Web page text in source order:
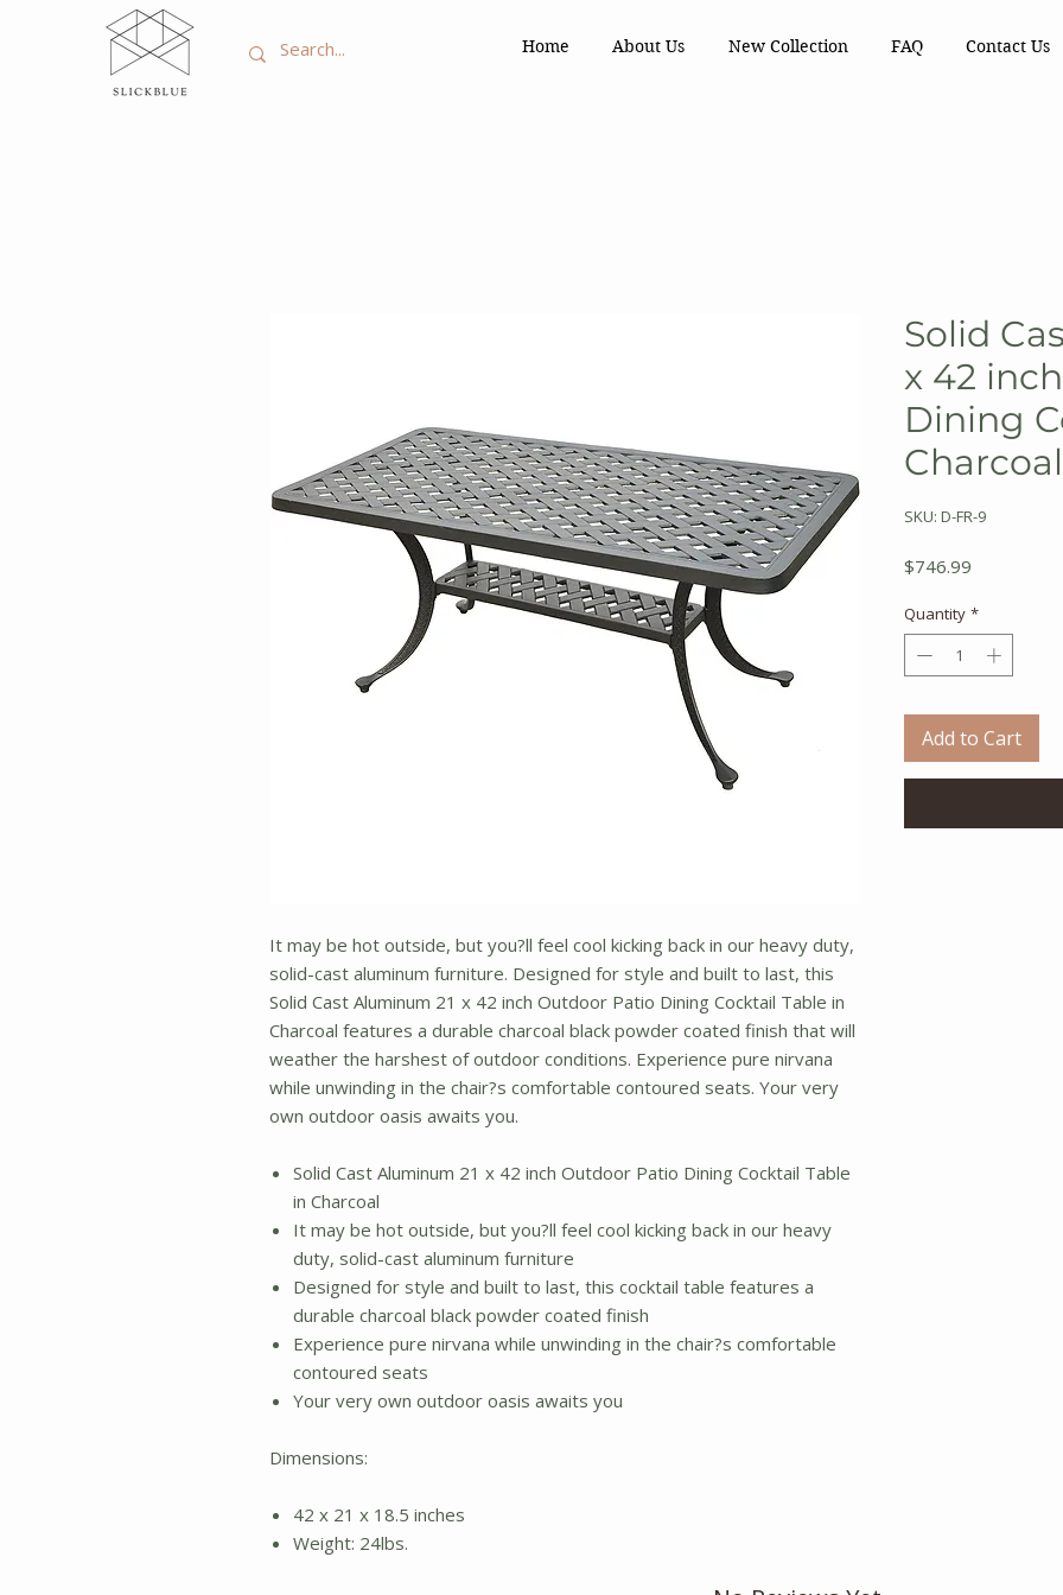
Home About Us New Collection FAQ Contact Us
It may be hot outside, but you?ll feel cool kicking back in our heavy duty,
solid-cast aluminum furniture. Designed for style and built to last, this
Solid Cast Aluminum 21 x 42 inch Outdoor Patio Dining Cocktail Table in
Charcoal features a durable charcoal black powder coated finish that will
weather the harshest of outdoor conditions. Experience pure nirvana
while unwinding in the chair?s comfortable contoured seats. Your very
own outdoor oasis awaits you.
Solid Cast Aluminum 21 x 42 inch Outdoor Patio Dining Cocktail Table
in Charcoal
It may be hot outside, but you?ll feel cool kicking back in our heavy
duty, solid-cast aluminum furniture
Designed for style and built to last, this cocktail table features a
durable charcoal black powder coated finish
Experience pure nirvana while unwinding in the chair?s comfortable
contoured seats
Your very own outdoor oasis awaits you
Dimensions:
42 x 21 x 18.5 inches
Weight: 24lbs.
Solid
x 42
Dining
Charcoal
SKU: D-FR-9
$746.99
Quantity *
Add to Cart